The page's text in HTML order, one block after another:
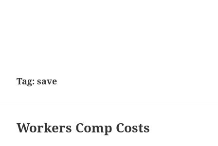
Tag:save
Workers Comp Costs